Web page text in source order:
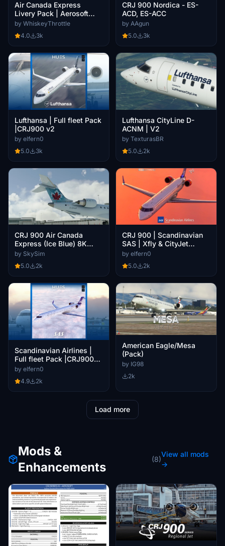
Air Canada Express
Livery Pack | Aerosoft
CRJ900 V2 | 4K
by WhiskeyThrottle
4.0
3k
CRJ 900 Nordica - ES-
ACD, ES-ACC
by AAgun
5.0
3k
Lufthansa | Full fleet Pack
|CRJ900 v2
by elfern0
5.0
3k
Lufthansa CityLine D-
ACNM | V2
by TexturasBR
5.0
2k
CRJ 900 Air Canada
Express (Ice Blue) 8K
(Requested)
by SkySim
5.0
2k
CRJ 900 | Scandinavian
SAS | Xfly & CityJet
Package [4K - Cabin]
by elfern0
5.0
2k
Scandinavian Airlines |
Full fleet Pack |CRJ900
v2
by elfern0
4.9
2k
American Eagle/Mesa
(Pack)
by IG98
2k
Load more
Mods &
Enhancements
(8)
View all mods
→